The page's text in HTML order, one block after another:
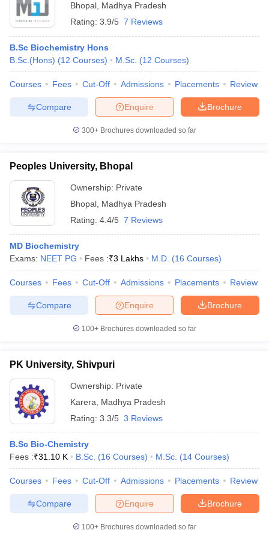
Bhopal Madhya Pradesh
Rating: 3.9/5 7 Reviews
B.Sc Biochemistry Hons
B.Sc.(Hons) (12 Courses) M.Sc. (12 Courses)
Courses Fees Cut-Off Admissions Placements Review
Brochure
Enquire
Compare
300+ Brochures downloaded so far
Peoples University, Bhopal
Ownership: Private
Bhopal Madhya Pradesh
Rating: 4.4/5 7 Reviews
MD Biochemistry
Exams: NEET PG Fees :₹3 Lakhs M.D. (16 Courses)
Courses Fees Cut-Off Admissions Placements Review
Brochure
Enquire
Compare
100+ Brochures downloaded so far
PK University, Shivpuri
Ownership: Private
Karera
Madhya Pradesh
Rating: 3.3/5 3 Reviews
B.Sc Bio-Chemistry
Fees :₹31.10 K B.Sc. (16 Courses) M.Sc. (14 Courses)
Courses Fees Cut-Off Admissions Placements Review
Brochure
Enquire
Compare
100+ Brochures downloaded so far